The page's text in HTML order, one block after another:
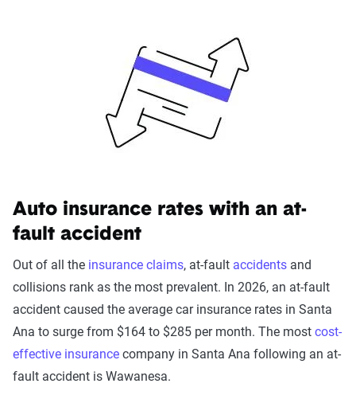
cause up to $15,000 per person in bodily injury, $30,000
per accident in bodily injury and $5,000 for property
damage. This would probably be enough in a
straightforward situation or fender-bender, but if there is an
accident involving multiple vehicles or physical injuries it
Auto insurance rates with an at-
fault accident
Out of all the insurance claims, at-fault accidents and
collisions rank as the most prevalent. In 2026, an at-fault
accident caused the average car insurance rates in Santa
Ana to surge from $164 to $285 per month. The most cost-
effective insurance company in Santa Ana following an at-
fault accident is Wawanesa.